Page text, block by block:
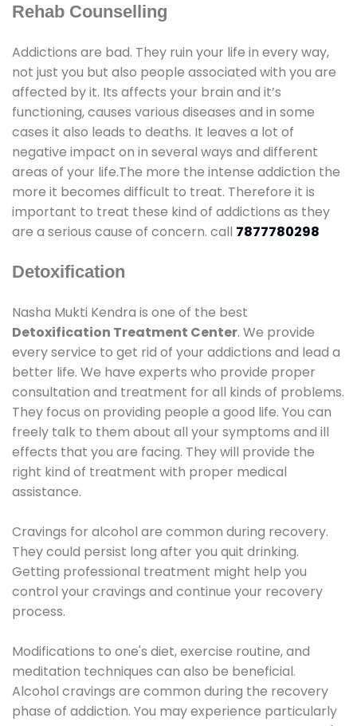
Rehab Counselling
Addictions are bad. They ruin your life in every way,
not just you but also people associated with you are
affected by it. Its affects your brain and it’s
functioning, causes various diseases and in some
cases it also leads to deaths. It leaves a lot of
negative impact on in several ways and different
areas of your life.The more the intense addiction the
more it becomes difficult to treat. Therefore it is
important to treat these kind of addictions as they
are a serious cause of concern. call 7877780298
Detoxification
Nasha Mukti Kendra is one of the best
Detoxification Treatment Center. We provide
every service to get rid of your addictions and lead a
better life. We have experts who provide proper
consultation and treatment for all kinds of problems.
They focus on providing people a good life. You can
freely talk to them about all your symptoms and ill
effects that you are facing. They will provide the
right kind of treatment with proper medical
assistance.
Cravings for alcohol are common during recovery.
They could persist long after you quit drinking.
Getting professional treatment might help you
control your cravings and continue your recovery
process.
Modifications to one's diet, exercise routine, and
meditation techniques can also be beneficial.
Alcohol cravings are common during the recovery
phase of addiction. You may experience particularly